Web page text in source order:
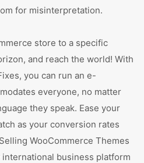
for misinterpretation.
store to a specific
and reach the world! With
you can run an e-
everyone, no matter
they speak. Ease your
as your conversion rates
WooCommerce Themes
business platform